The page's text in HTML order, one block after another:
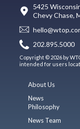
5425
Chevy Chase,
202.895.5000
Copyright © 2026 by
intended for users
About Us
News
Philosophy
News Team